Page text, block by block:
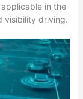
in the
visibility driving.​